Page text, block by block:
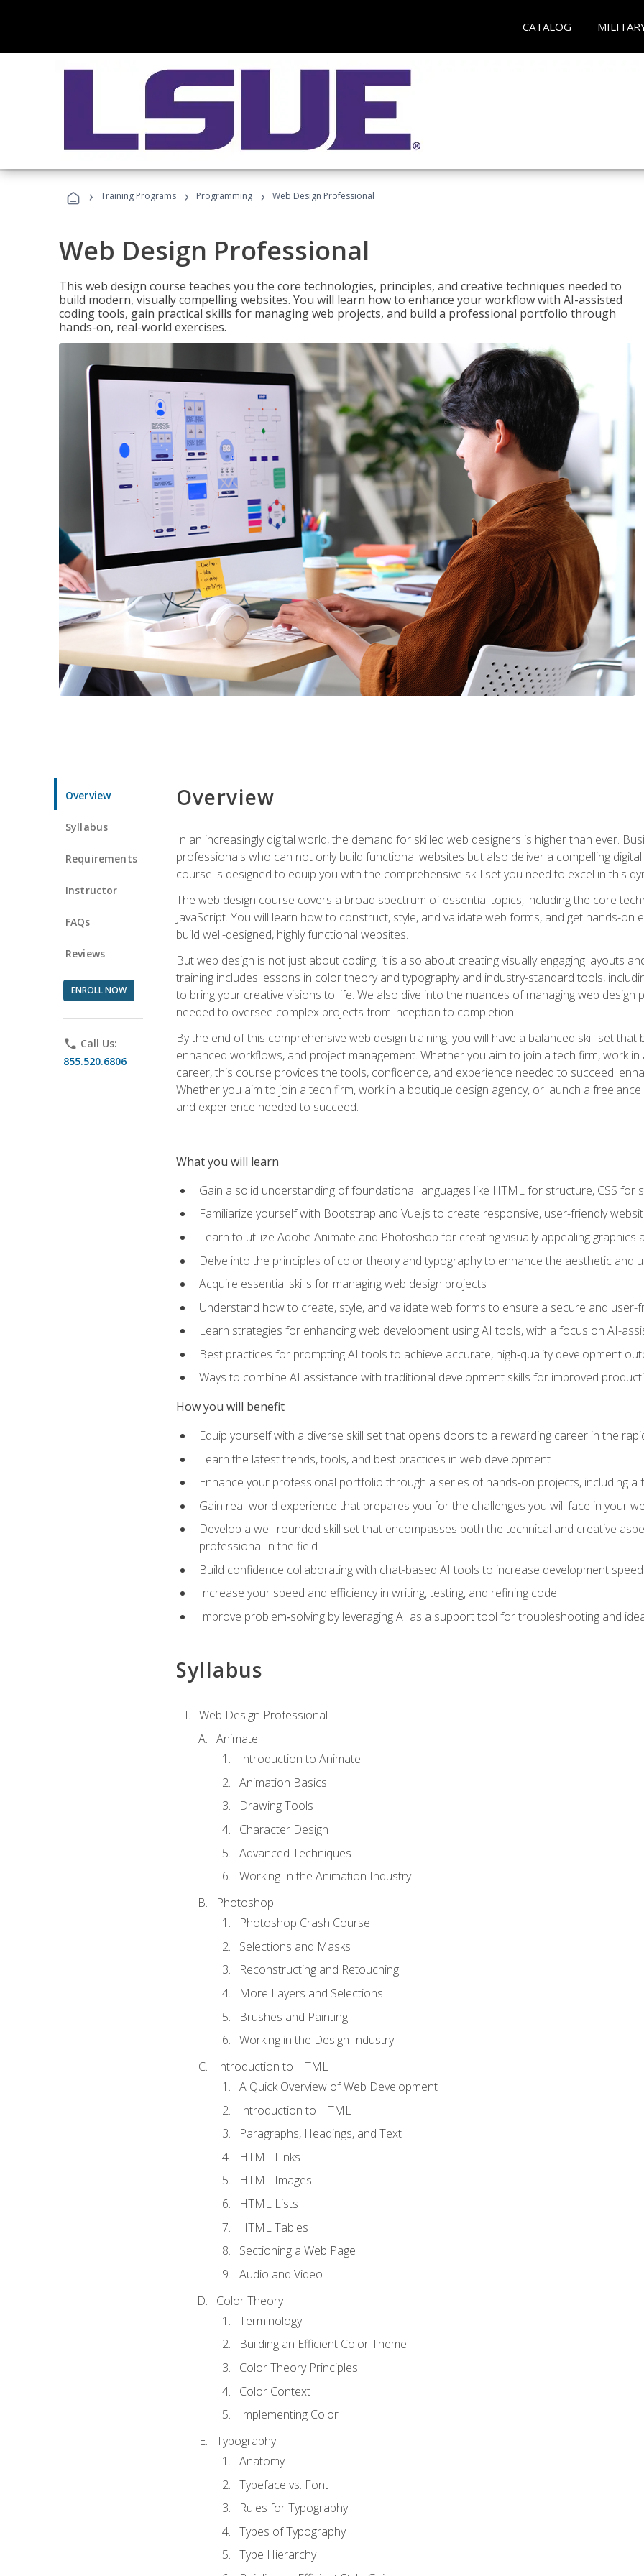
CATALOG
› Training Programs › Programming › Web Design Professional
Web Design Professional
This web design course teaches you the core technologies, principles, and creative techniques needed to
build modern, visually compelling websites. You will learn how to enhance your workflow with AI-assisted
coding tools, gain practical skills for managing web projects, and build a professional portfolio through
hands-on, real-world exercises.
Overview
Syllabus
Requirements
Instructor
FAQs
Reviews
ENROLL NOW
phone Call Us:
855.520.6806
Overview
In an increasingly digital world, the demand for skilled web designers is higher than ever.
professionals who can not only build functional websites but also deliver a compelling
course is designed to equip you with the comprehensive skill set you need to excel in this
The web design course covers a broad spectrum of essential topics, including the core
JavaScript. You will learn how to construct, style, and validate web forms, and get hands-
build well-designed, highly functional websites.
But web design is not just about coding; it is also about creating visually engaging layouts
training includes lessons in color theory and typography and industry-standard tools,
to bring your creative visions to life. We also dive into the nuances of managing web
needed to oversee complex projects from inception to completion.
By the end of this comprehensive web design training, you will have a balanced skill set
enhanced workflows, and project management. Whether you aim to join a tech firm, work
career, this course provides the tools, confidence, and experience needed to succeed.
Whether you aim to join a tech firm, work in a boutique design agency, or launch a
and experience needed to succeed.
What you will learn
Gain a solid understanding of foundational languages like HTML for structure, CSS for
Familiarize yourself with Bootstrap and Vue.js to create responsive, user-friendly
Learn to utilize Adobe Animate and Photoshop for creating visually appealing graphics
Delve into the principles of color theory and typography to enhance the aesthetic and
Acquire essential skills for managing web design projects
Understand how to create, style, and validate web forms to ensure a secure and user-
Learn strategies for enhancing web development using AI tools, with a focus on AI-
Best practices for prompting AI tools to achieve accurate, high‑quality development
Ways to combine AI assistance with traditional development skills for improved
How you will benefit
Equip yourself with a diverse skill set that opens doors to a rewarding career in the
Learn the latest trends, tools, and best practices in web development
Enhance your professional portfolio through a series of hands-on projects, including
Gain real-world experience that prepares you for the challenges you will face in your
Develop a well-rounded skill set that encompasses both the technical and creative
professional in the field
Build confidence collaborating with chat-based AI tools to increase development
Increase your speed and efficiency in writing, testing, and refining code
Improve problem‑solving by leveraging AI as a support tool for troubleshooting and
Syllabus
Web Design Professional
Animate
Introduction to Animate
Animation Basics
Drawing Tools
Character Design
Advanced Techniques
Working In the Animation Industry
Photoshop
Photoshop Crash Course
Selections and Masks
Reconstructing and Retouching
More Layers and Selections
Brushes and Painting
Working in the Design Industry
Introduction to HTML
A Quick Overview of Web Development
Introduction to HTML
Paragraphs, Headings, and Text
HTML Links
HTML Images
HTML Lists
HTML Tables
Sectioning a Web Page
Audio and Video
Color Theory
Terminology
Building an Efficient Color Theme
Color Theory Principles
Color Context
Implementing Color
Typography
Anatomy
Typeface vs. Font
Rules for Typography
Types of Typography
Type Hierarchy